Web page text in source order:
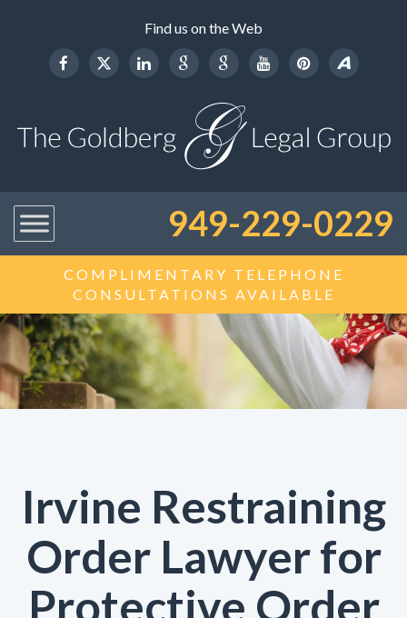
Find us on the Web
949-229-0229
COMPLIMENTARY TELEPHONE
CONSULTATIONS AVAILABLE
Irvine Restraining
Order Lawyer for
Protective Order